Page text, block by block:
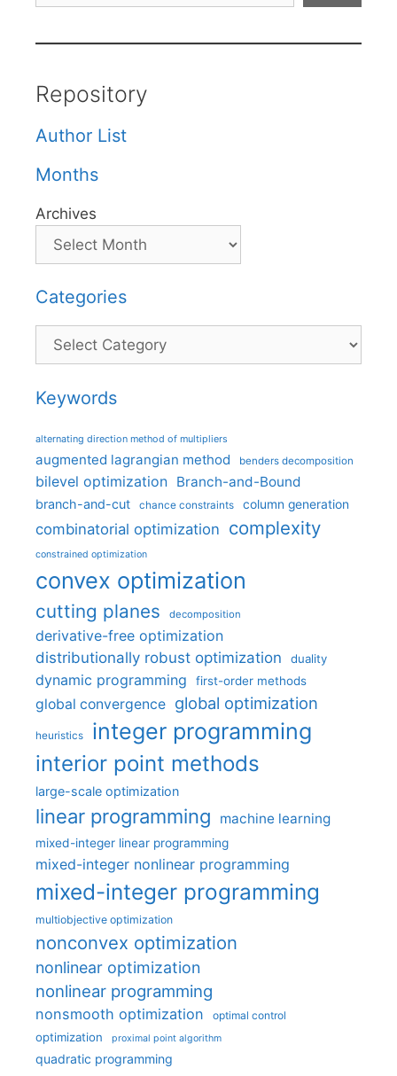
Repository
Author List
Months
Archives
Categories
Categories
Keywords
alternating direction method of multipliers
augmented lagrangian method benders decomposition
bilevel optimization Branch-and-Bound
branch-and-cut chance constraints column generation
combinatorial optimization complexity
constrained optimization
convex optimization
cutting planes decomposition
derivative-free optimization
distributionally robust optimization
duality
dynamic programming first-order methods
global convergence global optimization
heuristics integer programming
interior point methods
large-scale optimization
linear programming machine learning
mixed-integer linear programming
mixed-integer nonlinear programming
mixed-integer programming
multiobjective optimization
nonconvex optimization
nonlinear optimization
nonlinear programming
nonsmooth optimization optimal control
optimization proximal point algorithm
quadratic programming